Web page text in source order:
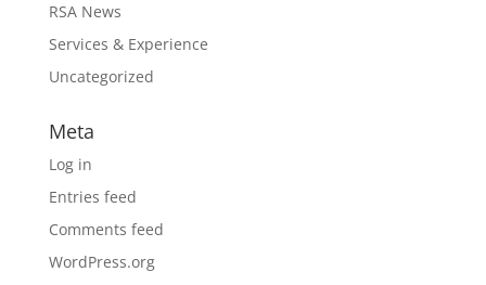
RSA News
Services & Experience
Uncategorized
Meta
Log in
Entries feed
Comments feed
WordPress.org